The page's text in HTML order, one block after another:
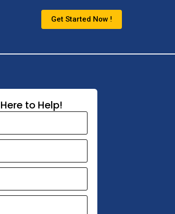
Get Started Now !
to Help!